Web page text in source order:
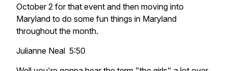
October 2 for that event and then moving into
Maryland to do some fun things in Maryland
throughout the month.
Julianne Neal 5:50